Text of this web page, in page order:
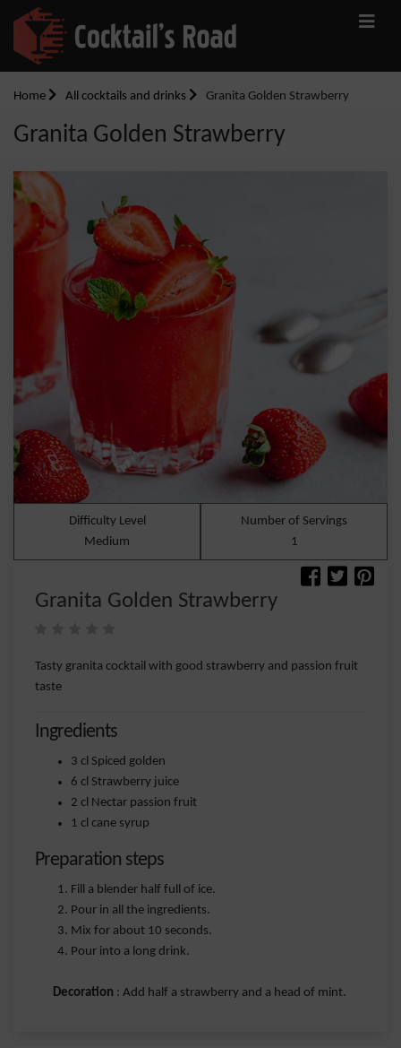
Home All cocktails and drinks Granita Golden Strawberry
Granita Golden Strawberry
Difficulty Level
Medium
Number of Servings
1
Granita Golden Strawberry
Tasty granita cocktail with good strawberry and passion fruit
taste
Ingredients
3 cl Spiced golden
6 cl Strawberry juice
2 cl Nectar passion fruit
1 cl cane syrup
Preparation steps
Fill a blender half full of ice.
Pour in all the ingredients.
Mix for about 10 seconds.
Pour into a long drink.
Decoration : Add half a strawberry and a head of mint.